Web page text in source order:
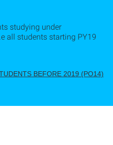
studying under
all students starting PY19
BEFORE 2019 (PO14)